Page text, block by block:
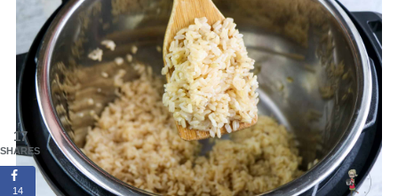
17
SHARES
14